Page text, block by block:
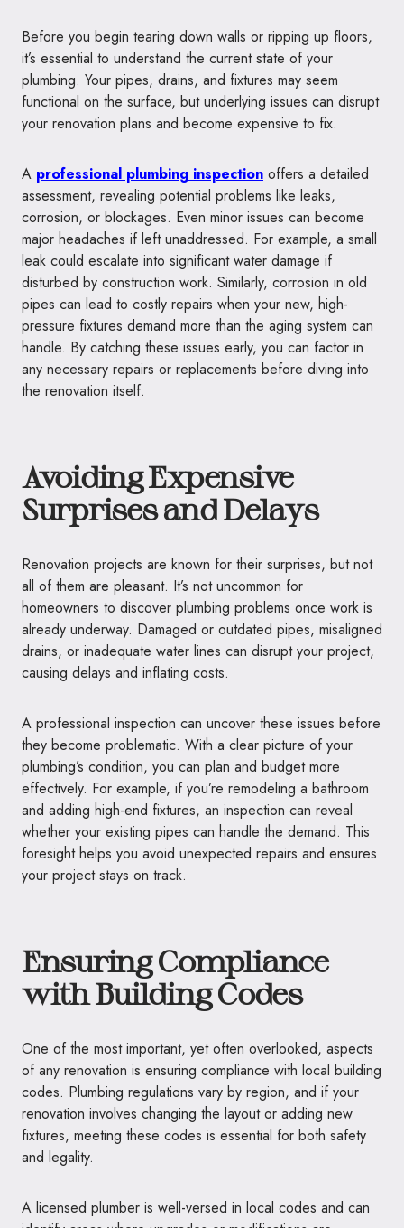
Before you begin tearing down walls or ripping up floors,
it’s essential to understand the current state of your
plumbing. Your pipes, drains, and fixtures may seem
functional on the surface, but underlying issues can disrupt
your renovation plans and become expensive to fix.
A professional plumbing inspection offers a detailed
assessment, revealing potential problems like leaks,
corrosion, or blockages. Even minor issues can become
major headaches if left unaddressed. For example, a small
leak could escalate into significant water damage if
disturbed by construction work. Similarly, corrosion in old
pipes can lead to costly repairs when your new, high-
pressure fixtures demand more than the aging system can
handle. By catching these issues early, you can factor in
any necessary repairs or replacements before diving into
the renovation itself.
Avoiding Expensive
Surprises and Delays
Renovation projects are known for their surprises, but not
all of them are pleasant. It’s not uncommon for
homeowners to discover plumbing problems once work is
already underway. Damaged or outdated pipes, misaligned
drains, or inadequate water lines can disrupt your project,
causing delays and inflating costs.
A professional inspection can uncover these issues before
they become problematic. With a clear picture of your
plumbing’s condition, you can plan and budget more
effectively. For example, if you’re remodeling a bathroom
and adding high-end fixtures, an inspection can reveal
whether your existing pipes can handle the demand. This
foresight helps you avoid unexpected repairs and ensures
your project stays on track.
Ensuring Compliance
with Building Codes
One of the most important, yet often overlooked, aspects
of any renovation is ensuring compliance with local building
codes. Plumbing regulations vary by region, and if your
renovation involves changing the layout or adding new
fixtures, meeting these codes is essential for both safety
and legality.
A licensed plumber is well-versed in local codes and can